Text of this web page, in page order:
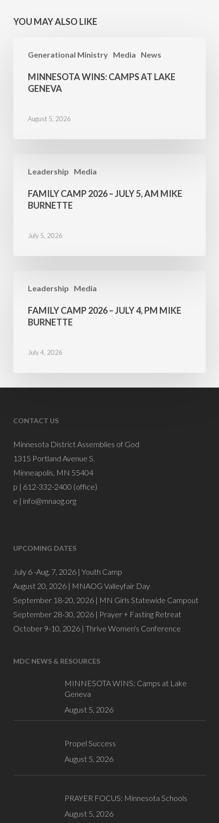
YOU MAY ALSO LIKE
Generational Ministry Media News
WINS:
Camps
Geneva
MINNESOTA WINS: CAMPS AT LAKE
GENEVA
August 5, 2026
Leadership Media
Camp
2026FAMILY CAMP 2026 – JULY 5, AM MIKE
BURNETTE
July 5, 2026
Leadership Media
Camp
2026
Burnette
FAMILY CAMP 2026 – JULY 4, PM MIKE
BURNETTE
July 4, 2026
CONTACT US
Minnesota District Assemblies of God
1315 Portland Avenue S.
Minneapolis, MN 55404
p | 612-332-2400 (office)
e | info@mnaog.org
UPCOMING DATES
July 6 -Aug. 7, 2026 | Youth Camp
August 20, 2026 | MNAOG Valleyfair Day
September 18-20, 2026 | MN Girls Statewide Campout
September 28-30, 2026 | Prayer + Fasting Retreat
October 9-10, 2026 | Thrive Women's Conference
MDC NEWS & RESOURCES
MINNESOTA WINS: Camps at Lake
Geneva
August 5, 2026
Propel Success
August 5, 2026
PRAYER FOCUS: Minnesota Schools
August 5, 2026